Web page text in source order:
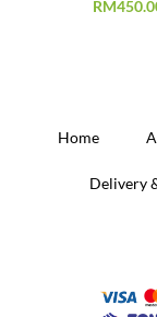
RM
Home
Delivery